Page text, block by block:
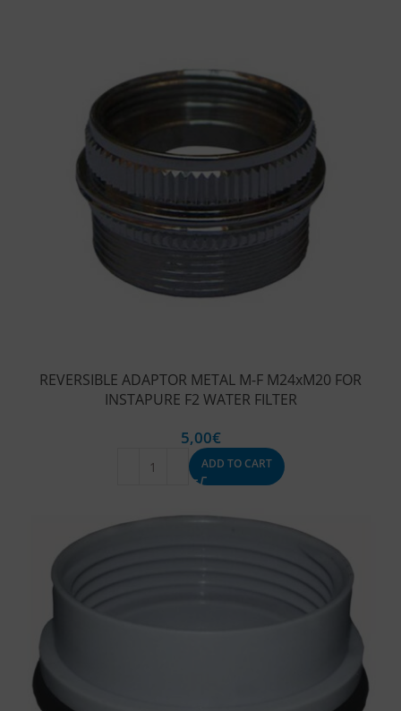
REVERSIBLE ADAPTOR METAL M-F M24xM20 FOR
INSTAPURE F2 WATER FILTER
5,00€
ADD TO CART